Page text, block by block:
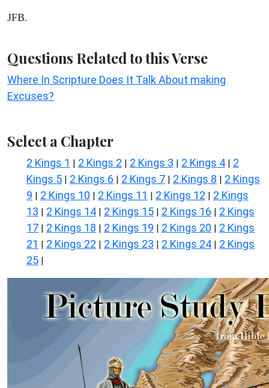
JFB.
Questions Related to this Verse
Where In Scripture Does It Talk About making
Excuses?
Select a Chapter
2 Kings 1 | 2 Kings 2 | 2 Kings 3 | 2 Kings 4 | 2
Kings 5 | 2 Kings 6 | 2 Kings 7 | 2 Kings 8 | 2 Kings
9 | 2 Kings 10 | 2 Kings 11 | 2 Kings 12 | 2 Kings
13 | 2 Kings 14 | 2 Kings 15 | 2 Kings 16 | 2 Kings
17 | 2 Kings 18 | 2 Kings 19 | 2 Kings 20 | 2 Kings
21 | 2 Kings 22 | 2 Kings 23 | 2 Kings 24 | 2 Kings
25 |